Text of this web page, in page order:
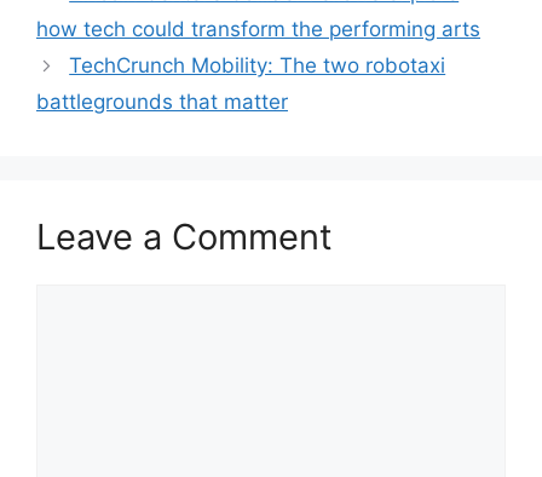
how tech could transform the performing arts
TechCrunch Mobility: The two robotaxi
battlegrounds that matter
Leave a Comment